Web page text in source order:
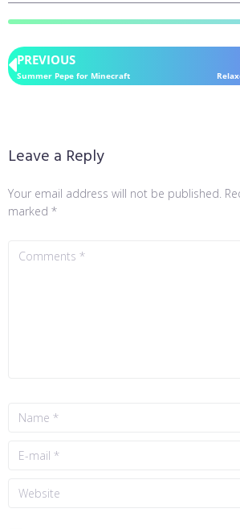
PREVIOUS
Summer Pepe for Minecraft
Leave a Reply
Your email address will not be published.
marked *